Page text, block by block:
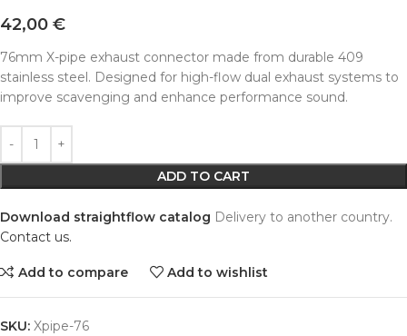
42,00 €
76mm X-pipe exhaust connector made from durable 409
stainless steel. Designed for high-flow dual exhaust systems to
improve scavenging and enhance performance sound.
ADD TO CART
Alternative:
Download straightflow catalog Delivery to another country.
Contact us.
Add to compare Add to wishlist
SKU: Xpipe-76